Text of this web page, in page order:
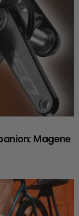
Magene